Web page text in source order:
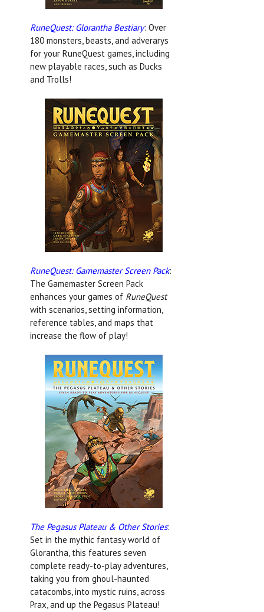
RuneQuest: Glorantha Bestiary: Over
180 monsters, beasts, and adverarys
for your RuneQuest games, including
new playable races, such as Ducks
and Trolls!
RuneQuest: Gamemaster Screen Pack:
The Gamemaster Screen Pack
enhances your games of RuneQuest
with scenarios, setting information,
reference tables, and maps that
increase the flow of play!
The Pegasus Plateau & Other Stories:
Set in the mythic fantasy world of
Glorantha, this features seven
complete ready-to-play adventures,
taking you from ghoul-haunted
catacombs, into mystic ruins, across
Prax, and up the Pegasus Plateau!